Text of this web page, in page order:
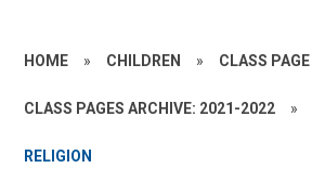
HOME » CHILDREN » CLASS PAGE
CLASS PAGES ARCHIVE: 2021-2022 »
RELIGION